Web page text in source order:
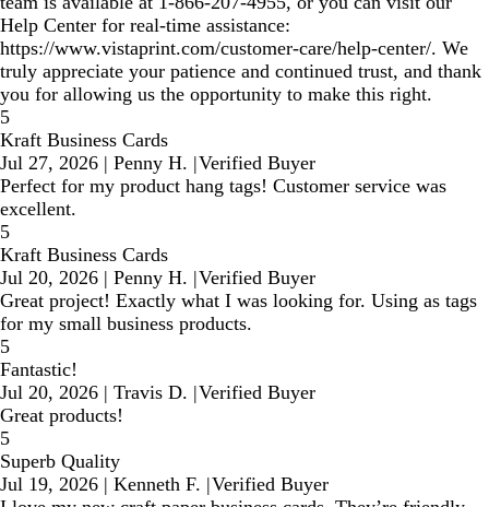
Help Center for real‑time assistance:
https://www.vistaprint.com/customer-care/help-center/. We
truly appreciate your patience and continued trust, and thank
you for allowing us the opportunity to make this right.
5
Kraft Business Cards
Jul 27, 2026 | Penny H. |Verified Buyer
Perfect for my product hang tags! Customer service was
excellent.
5
Kraft Business Cards
Jul 20, 2026 | Penny H. |Verified Buyer
Great project! Exactly what I was looking for. Using as tags
for my small business products.
5
Fantastic!
Jul 20, 2026 | Travis D. |Verified Buyer
Great products!
5
Superb Quality
Jul 19, 2026 | Kenneth F. |Verified Buyer